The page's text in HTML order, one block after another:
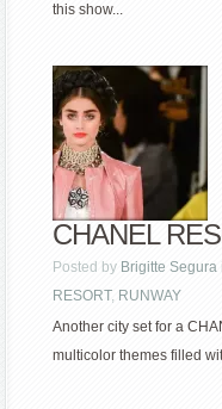
this show...
CHANEL
Posted by Brigitte Segura
RESORT, RUNWAY
Another city set for a
multicolor themes filled